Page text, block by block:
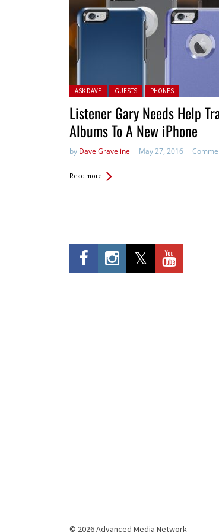
Posted in:
ASK DAVE GUESTS PHONES
Listener Gary Needs Help
Albums To A New iPhone
by Dave Graveline May 27, 2016
Read more
© 2026 Advanced Media Network